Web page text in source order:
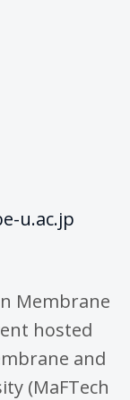
u.ac.jp
Membrane
hosted
and
(MaFTech